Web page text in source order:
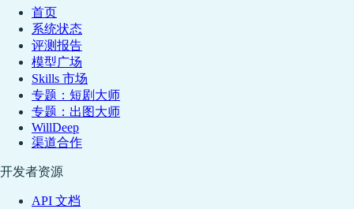
首页
系统状态
评测报告
模型广场
Skills 市场
专题：短剧大师
专题：出图大师
WillDeep
渠道合作
开发者资源
API 文档